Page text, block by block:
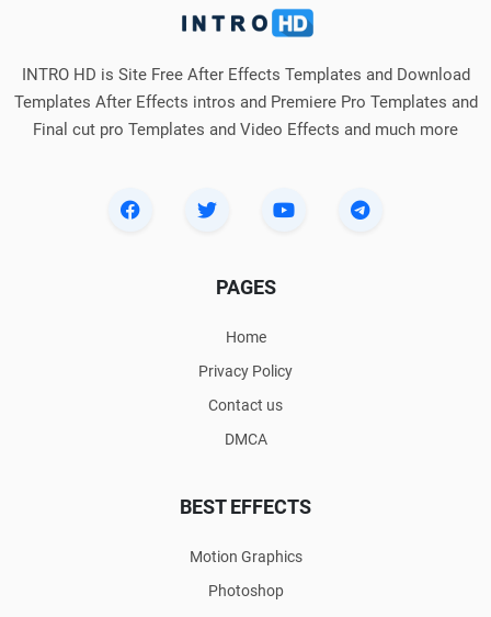
INTRO HD is Site Free After Effects Templates and Download
Templates After Effects intros and Premiere Pro Templates and
Final cut pro Templates and Video Effects and much more
PAGES
Home
Privacy Policy
Contact us
DMCA
BEST EFFECTS
Motion Graphics
Photoshop